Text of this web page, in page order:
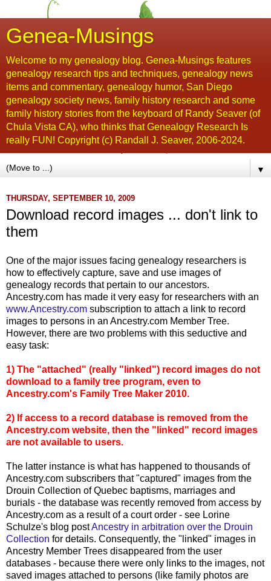
Genea-Musings
Welcome to my genealogy blog. Genea-Musings features
genealogy research tips and techniques, genealogy news
items and commentary, genealogy humor, San Diego
genealogy society news, family history research and some
family history stories from the keyboard of Randy Seaver (of
Chula Vista CA), who thinks that Genealogy Research Is
really FUN! Copyright (c) Randall J. Seaver, 2006-2024.
▼
THURSDAY, SEPTEMBER 10, 2009
Download record images ... don't link to
them
One of the major issues facing genealogy researchers is
how to effectively capture, save and use images of
genealogy records that pertain to our ancestors.
Ancestry.com has made it very easy for researchers with an
www.Ancestry.com subscription to attach a link to record
images to persons in an Ancestry.com Member Tree.
However, there are two problems with this seductive and
easy task:
1) The "attached" (really "linked") record images do not
download to a family tree program, even to
Ancestry.com's Family Tree Maker 2010.
2) If access to a record database is removed from the
Ancestry.com website, then the "linked" record images
are not available to users.
The latter instance is what has happened to thousands of
Ancestry.com subscribers that "captured" images from the
Drouin Collection of Quebec baptisms, marriages and
burials - the database was recently removed from access by
Ancestry.com as a result of a court order - see Lorine
Schulze's blog postAncestry in arbitration over the Drouin
Collection for details. Consequently, the "linked" images in
Ancestry Member Trees disappeared from the user
databases - because there were only links to the images, not
saved images attached to persons (like family photos are